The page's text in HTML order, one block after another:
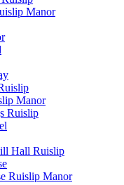
Manor
Manor
Ruislip
Hall Ruislip
Ruislip Manor